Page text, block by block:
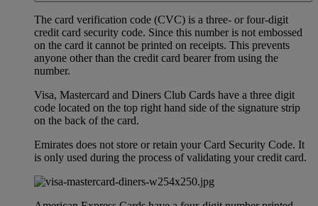
The card verification code (CVC) is a three- or four-digit
credit card security code. Since this number is not embossed
on the card it cannot be printed on receipts. This prevents
anyone other than the credit card bearer from using the
number.
Visa, Mastercard and Diners Club Cards have a three digit
code located on the top right hand side of the signature strip
on the back of the card.
Emirates does not store or retain your Card Security Code. It
is only used during the process of validating your credit card.